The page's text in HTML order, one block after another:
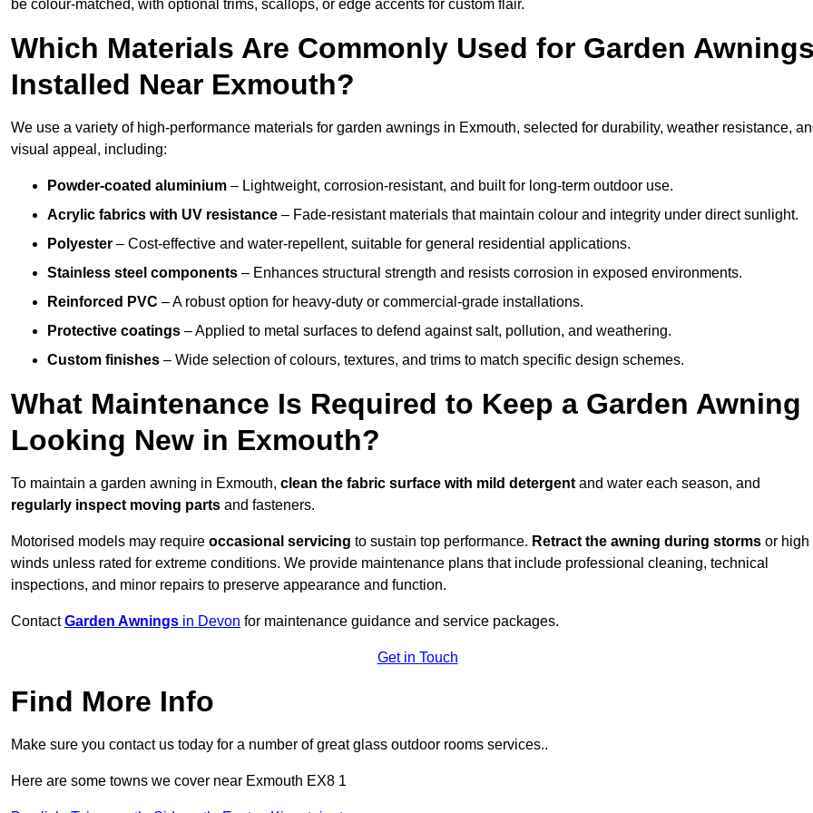
be colour-matched, with optional trims, scallops, or edge accents for custom flair.
Which Materials Are Commonly Used for Garden
Installed Near Exmouth?
We use a variety of high-performance materials for garden awnings in Exmouth, selected for durability, weather resistance,
visual appeal, including:
Powder-coated aluminium – Lightweight, corrosion-resistant, and built for long-term outdoor use.
Acrylic fabrics with UV resistance – Fade-resistant materials that maintain colour and integrity under direct sunlight.
Polyester – Cost-effective and water-repellent, suitable for general residential applications.
Stainless steel components – Enhances structural strength and resists corrosion in exposed environments.
Reinforced PVC – A robust option for heavy-duty or commercial-grade installations.
Protective coatings – Applied to metal surfaces to defend against salt, pollution, and weathering.
Custom finishes – Wide selection of colours, textures, and trims to match specific design schemes.
What Maintenance Is Required to Keep a Garden Awning
Looking New in Exmouth?
To maintain a garden awning in Exmouth, clean the fabric surface with mild detergent and water each season, and
regularly inspect moving parts and fasteners.
Motorised models may require occasional servicing to sustain top performance. Retract the awning during storms or high
winds unless rated for extreme conditions. We provide maintenance plans that include professional cleaning, technical
inspections, and minor repairs to preserve appearance and function.
ContactGarden Awnings in Devon for maintenance guidance and service packages.
Get in Touch
Find More Info
Make sure you contact us today for a number of great glass outdoor rooms services..
Here are some towns we cover near Exmouth EX8 1